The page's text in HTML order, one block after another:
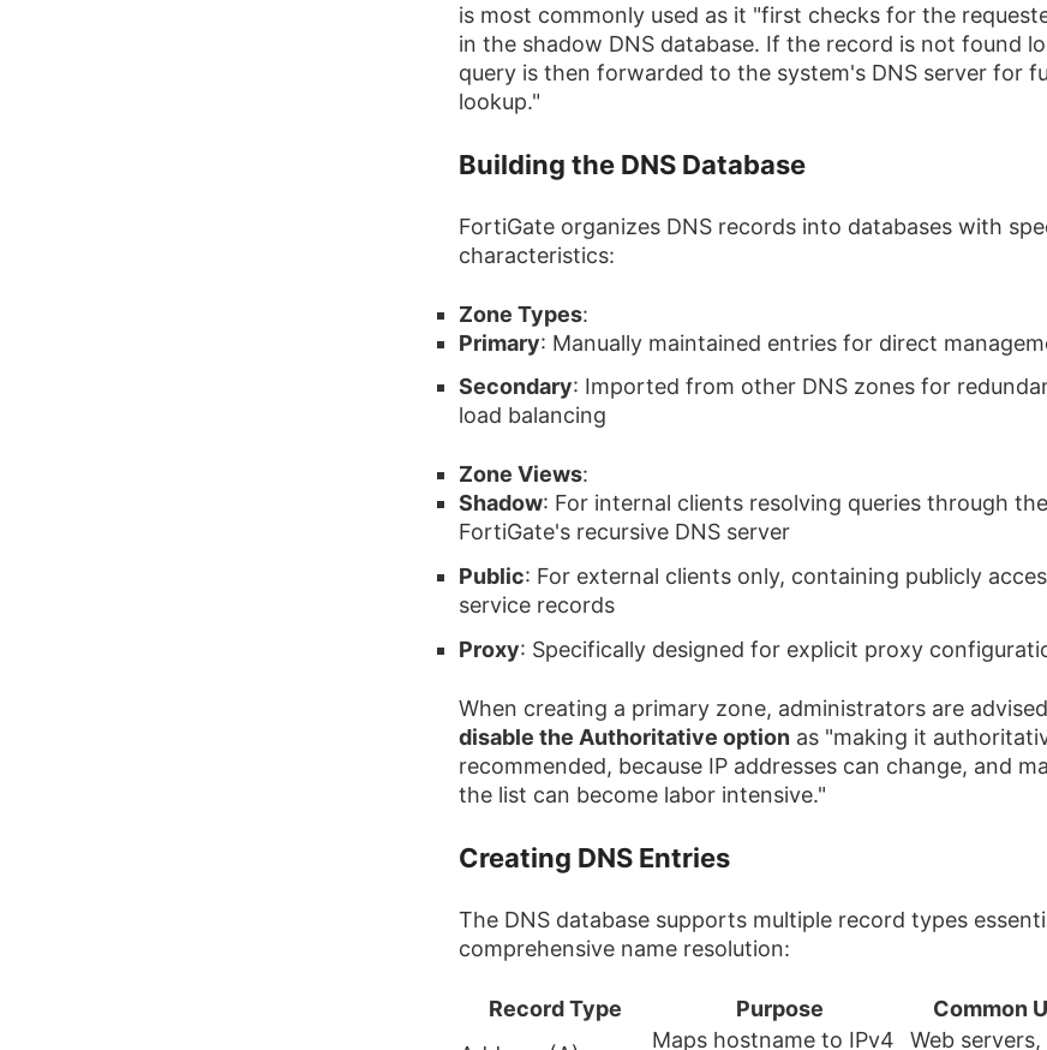
is most commonly used as it "first checks for the
in the shadow DNS database. If the record is not found
query is then forwarded to the system's DNS server for
lookup."
Building the DNS Database
FortiGate organizes DNS records into databases with
characteristics:
Zone Types:
Primary: Manually maintained entries for direct
Secondary: Imported from other DNS zones for
load balancing
Zone Views:
Shadow: For internal clients resolving queries through the
FortiGate's recursive DNS server
Public: For external clients only, containing publicly
service records
Proxy: Specifically designed for explicit proxy
When creating a primary zone, administrators are
disable the Authoritative option as "making it
recommended, because IP addresses can change, and
the list can become labor intensive."
Creating DNS Entries
The DNS database supports multiple record types
comprehensive name resolution:
Record Type Purpose
Common
Maps hostname to IPv4
Web